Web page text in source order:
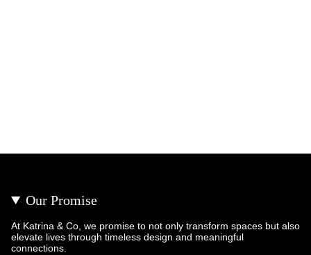
Our Promise
At Katrina & Co, we promise to not only transform spaces but also
elevate lives through timeless design and meaningful
connections.